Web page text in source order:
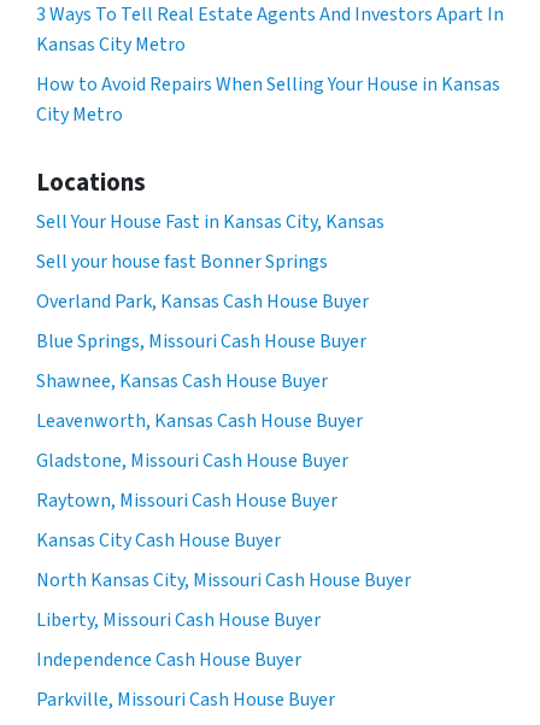
3 Ways To Tell Real Estate Agents And Investors Apart In
Kansas City Metro
How to Avoid Repairs When Selling Your House in Kansas
City Metro
Locations
Sell Your House Fast in Kansas City, Kansas
Sell your house fast Bonner Springs
Overland Park, Kansas Cash House Buyer
Blue Springs, Missouri Cash House Buyer
Shawnee, Kansas Cash House Buyer
Leavenworth, Kansas Cash House Buyer
Gladstone, Missouri Cash House Buyer
Raytown, Missouri Cash House Buyer
Kansas City Cash House Buyer
North Kansas City, Missouri Cash House Buyer
Liberty, Missouri Cash House Buyer
Independence Cash House Buyer
Parkville, Missouri Cash House Buyer